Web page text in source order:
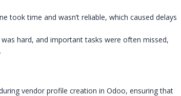
took time and wasn’t reliable, which caused delays
hard, and important tasks were often missed,
vendor profile creation in Odoo, ensuring that